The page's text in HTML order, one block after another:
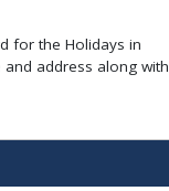
for the Holidays in
address along with